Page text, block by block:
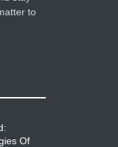
to
Of